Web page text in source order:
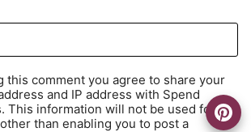
this comment you agree to share your
and IP address with Spend
This information will not be used for
than enabling you to post a